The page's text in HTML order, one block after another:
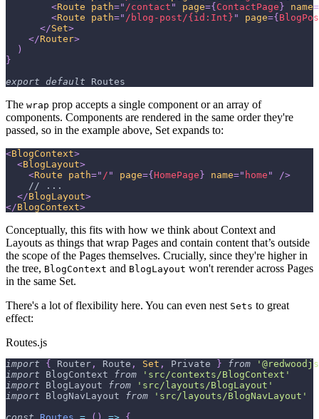
<Route path=" /contact " page={ ContactPage } name=
<Route path=" /blog-post/{id:Int} " page={
</Set>
</Router>
)
}
export default Routes
The wrap prop accepts a single component or an array of
components. Components are rendered in the same order they're
passed, so in the example above, Set expands to:
<BlogContext>
<BlogLayout>
<Route path=" / " page={ HomePage } name=" home "
/>
    // ...
</BlogLayout>
</BlogContext>
Conceptually, this fits with how we think about Context and
Layouts as things that wrap Pages and contain content that’s outside
the scope of the Pages themselves. Crucially, since they're higher in
the tree, BlogContext and BlogLayout won't rerender across Pages
in the same Set.
There's a lot of flexibility here. You can even nest Sets to great
effect:
Routes.js
import { Router , Route , Set , Private } from
import
BlogContext from
'src/contexts/BlogContext'
import
BlogLayout from
'src/layouts/BlogLayout'
import
BlogNavLayout from
'src/layouts/BlogNavLayout'